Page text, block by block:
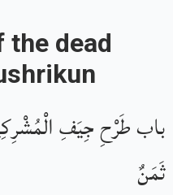
the dead
باب طَرْحِ جِيَفِ
ثَمَنٌ